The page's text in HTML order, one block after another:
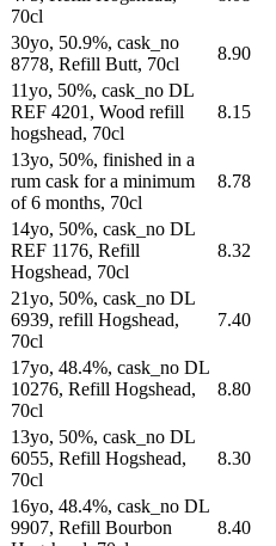
70cl
30yo, 50.9%, cask_no
8778, Refill Butt, 70cl
8.90
11yo, 50%, cask_no DL
REF 4201, Wood refill
hogshead, 70cl
8.15
13yo, 50%, finished in a
rum cask for a minimum
of 6 months, 70cl
8.78
14yo, 50%, cask_no DL
REF 1176, Refill
Hogshead, 70cl
8.32
21yo, 50%, cask_no DL
6939, refill Hogshead,
70cl
7.40
17yo, 48.4%, cask_no DL
10276, Refill Hogshead,
70cl
8.80
13yo, 50%, cask_no DL
6055, Refill Hogshead,
70cl
8.30
16yo, 48.4%, cask_no DL
9907, Refill Bourbon
8.40